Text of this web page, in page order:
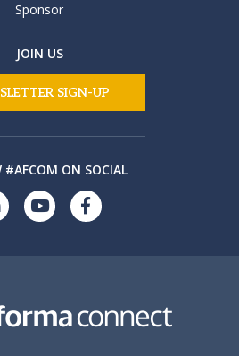
Sponsor
JOIN US
SIGN-UP
#AFCOM ON SOCIAL